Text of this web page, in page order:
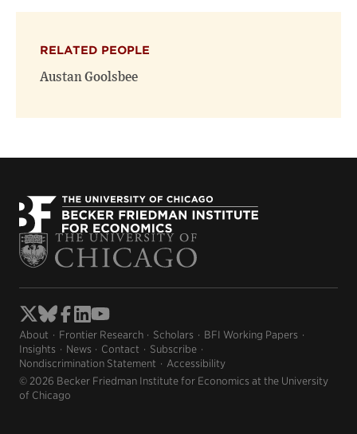
RELATED PEOPLE
Austan Goolsbee
About Frontier Research Scholars
BFI Working Papers
Insights
News Contact
Subscribe
Nondiscrimination Statement
Accessibility
© 2026 Becker Friedman Institute for Economics at the University
of Chicago